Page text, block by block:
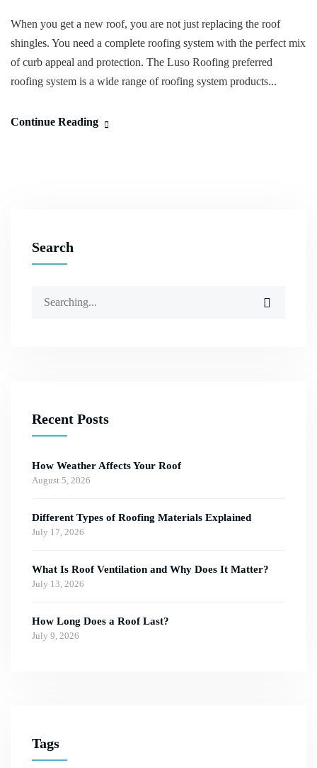
When you get a new roof, you are not just replacing the roof
shingles. You need a complete roofing system with the perfect mix
of curb appeal and protection. The Luso Roofing preferred
roofing system is a wide range of roofing system products...
Continue Reading
Search
Recent Posts
How Weather Affects Your Roof
August 5, 2026
Different Types of Roofing Materials Explained
July 17, 2026
What Is Roof Ventilation and Why Does It Matter?
July 13, 2026
How Long Does a Roof Last?
July 9, 2026
Tags